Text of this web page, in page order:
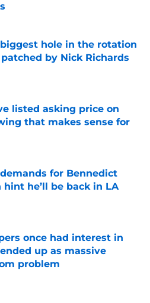
Invalid Date
hole in the rotation
by Nick Richards
Invalid Date
listed asking price on
that makes sense for
Invalid Date
for Bennedict
he’ll be back in LA
Invalid Date
once had interest in
up as massive
problem
Invalid Date